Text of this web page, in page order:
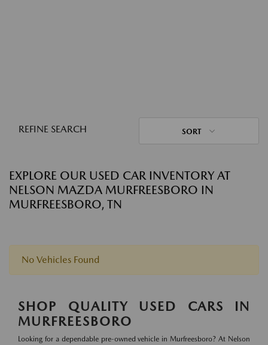
REFINE SEARCH SORT
EXPLORE OUR USED CAR INVENTORY AT
NELSON MAZDA MURFREESBORO IN
MURFREESBORO, TN
No Vehicles Found
SHOP QUALITY USED CARS IN
MURFREESBORO
Looking for a dependable pre-owned vehicle in Murfreesboro? At Nelson